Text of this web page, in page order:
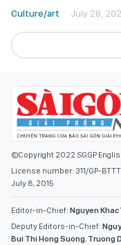
Culture/art July 28,
©Copyright 2022 SGGP
License number: 311/GP-
July 8, 2015
Editor-in-Chief: Nguyen Khac
Deputy Editors-in-Chief:
Bui Thi Hong Suong Truong